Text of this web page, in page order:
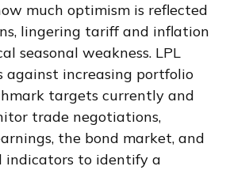
much optimism is reflected
lingering tariff and inflation
seasonal weakness. LPL
against increasing portfolio
targets currently and
trade negotiations,
the bond market, and
indicators to identify a